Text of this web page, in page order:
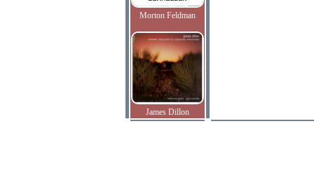
Morton Feldman
James Dillon